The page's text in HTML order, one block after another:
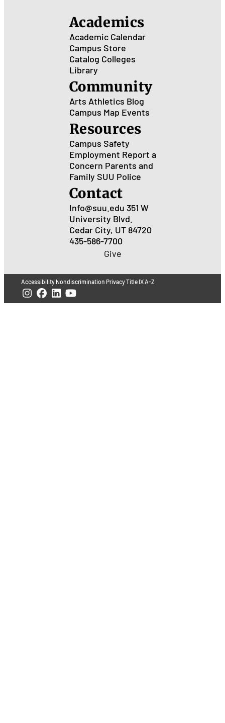
Academics
Academic Calendar
Campus Store
Catalog Colleges
Library
Community
Arts Athletics Blog
Campus Map Events
Resources
Campus Safety
Employment Report a
Concern Parents and
Family SUU Police
Contact
Info@suu.edu 351 W
University Blvd.
Cedar City, UT 84720
435-586-7700
Give
Accessibility Nondiscrimination PrivacyTitle IXA-Z